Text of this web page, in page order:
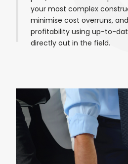
your most complex
minimise cost overruns,
profitability using up-to-
directly out in the field.